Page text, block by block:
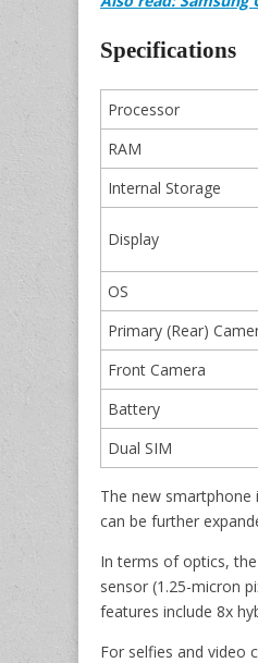
Specifications
Processor
RAM
Internal Storage
Display
OS
Primary (Rear)
Front Camera
Battery
Dual SIM
The new smartphone
can be further
In terms of optics,
sensor (1.25-micron
features include 8x
For selfies and video